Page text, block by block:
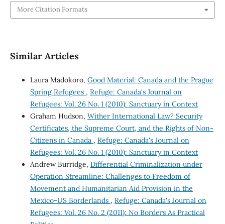
More Citation Formats
Similar Articles
Laura Madokoro, Good Material: Canada and the Prague
Spring Refugees , Refuge: Canada's Journal on
Refugees: Vol. 26 No. 1 (2010): Sanctuary in Context
Graham Hudson, Wither International Law? Security
Certificates, the Supreme Court, and the Rights of Non-
Citizens in Canada , Refuge: Canada's Journal on
Refugees: Vol. 26 No. 1 (2010): Sanctuary in Context
Andrew Burridge, Differential Criminalization under
Operation Streamline: Challenges to Freedom of
Movement and Humanitarian Aid Provision in the
Mexico-US Borderlands , Refuge: Canada's Journal on
Refugees: Vol. 26 No. 2 (2011): No Borders As Practical